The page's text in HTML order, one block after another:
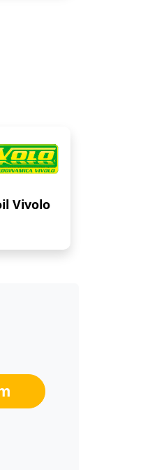
Vivolo